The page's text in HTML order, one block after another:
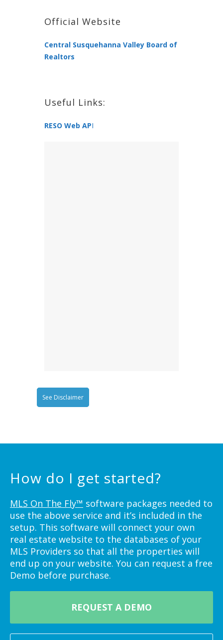
Official Website
Central Susquehanna Valley Board of
Realtors
Useful Links:
RESO Web API
See Disclaimer
How do I get started?
MLS On The Fly™ software packages needed to
use the above service and it’s included in the
setup. This software will connect your own
real estate website to the databases of your
MLS Providers so that all the properties will
end up on your website. You can request a free
Demo before purchase.
REQUEST A DEMO